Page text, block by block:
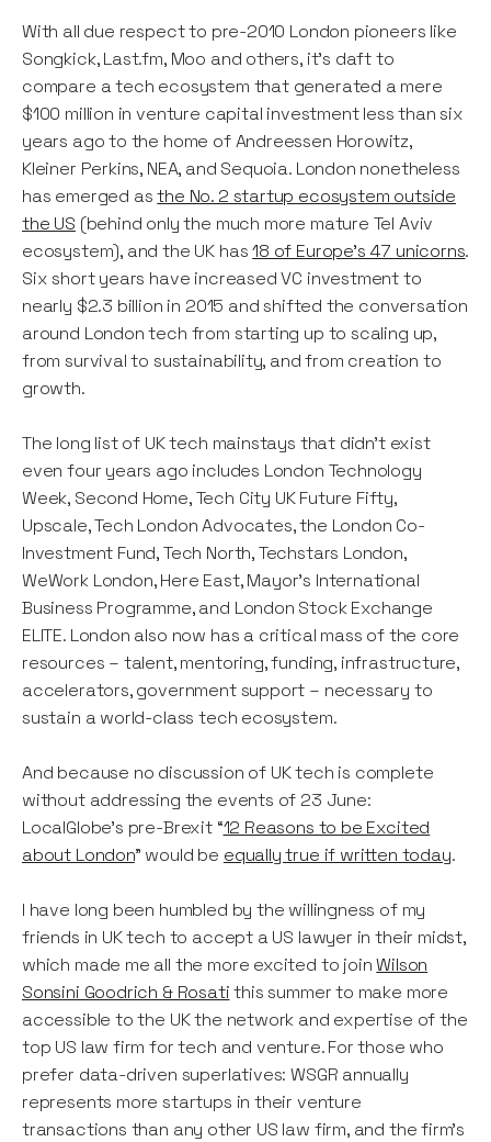
With all due respect to pre-2010 London pioneers like
Songkick, Last.fm, Moo and others, it’s daft to
compare a tech ecosystem that generated a mere
$100 million in venture capital investment less than six
years ago to the home of Andreessen Horowitz,
Kleiner Perkins, NEA, and Sequoia. London nonetheless
has emerged asthe No. 2 startup ecosystem outside
the US (behind only the much more mature Tel Aviv
ecosystem), and the UK has18 of Europe’s 47 unicorns.
Six short years have increased VC investment to
nearly $2.3 billion in 2015 and shifted the conversation
around London tech from starting up to scaling up,
from survival to sustainability, and from creation to
growth.
The long list of UK tech mainstays that didn’t exist
even four years ago includes London Technology
Week, Second Home, Tech City UK Future Fifty,
Upscale, Tech London Advocates, the London Co-
Investment Fund, Tech North, Techstars London,
WeWork London, Here East, Mayor’s International
Business Programme, and London Stock Exchange
ELITE. London also now has a critical mass of the core
resources – talent, mentoring, funding, infrastructure,
accelerators, government support – necessary to
sustain a world-class tech ecosystem.
And because no discussion of UK tech is complete
without addressing the events of 23 June:
LocalGlobe’s pre-Brexit “12 Reasons to be Excited
about London” would be equally true if written today.
I have long been humbled by the willingness of my
friends in UK tech to accept a US lawyer in their midst,
which made me all the more excited to joinWilson
Sonsini Goodrich & Rosatithis summer to make more
accessible to the UK the network and expertise of the
top US law firm for tech and venture. For those who
prefer data-driven superlatives: WSGR annually
represents more startups in their venture
transactions than any other US law firm, and the firm’s